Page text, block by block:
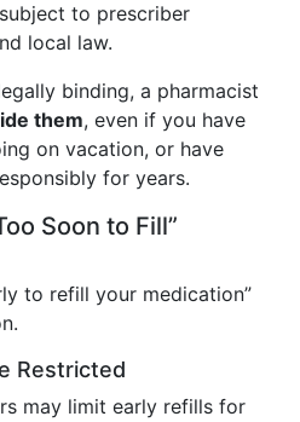
to prescriber
local law.
binding, a pharmacist
them, even if you have
on vacation, or have
for years.
Soon to Fill”
to refill your medication”
Restricted
may limit early refills for